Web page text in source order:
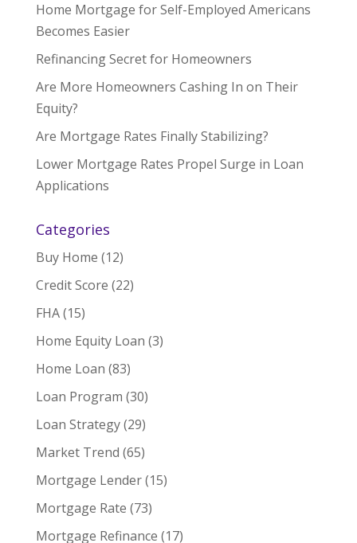
Home Mortgage for Self-Employed Americans
Becomes Easier
Refinancing Secret for Homeowners
Are More Homeowners Cashing In on Their
Equity?
Are Mortgage Rates Finally Stabilizing?
Lower Mortgage Rates Propel Surge in Loan
Applications
Categories
Buy Home (12)
Credit Score (22)
FHA(15)
Home Equity Loan (3)
Home Loan (83)
Loan Program (30)
Loan Strategy(29)
Market Trend (65)
Mortgage Lender(15)
Mortgage Rate (73)
Mortgage Refinance (17)